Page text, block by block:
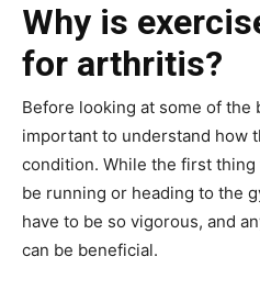
Why is
for arthritis?
Before looking at some of the
important to understand how
condition. While the first
be running or heading to the
have to be so vigorous, and
can be beneficial.